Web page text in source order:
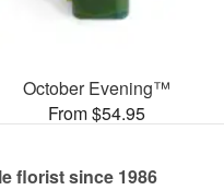
October Evening™
From $54.95
florist since 1986